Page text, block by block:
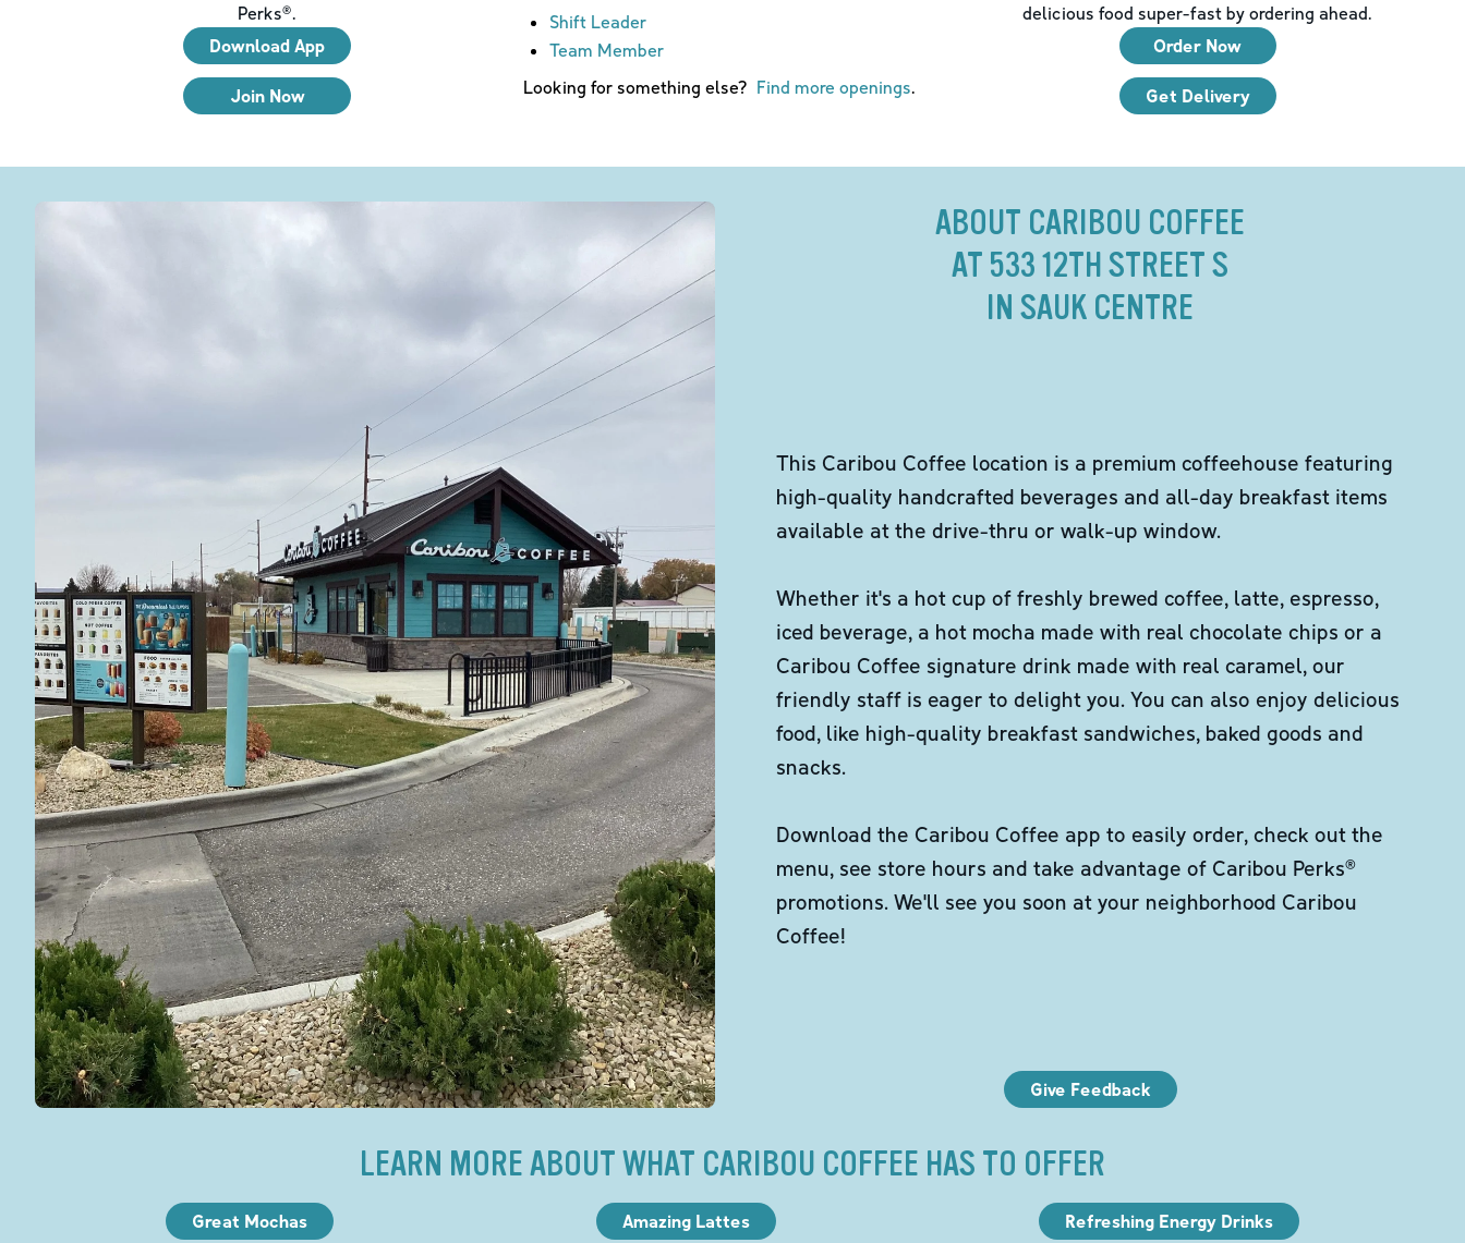
Perks®.
Download App
Join Now
Shift Leader
Team Member
Looking for something else? Find more openings.
delicious food super-fast by ordering ahead.
Order Now
Get Delivery
ABOUT CARIBOU COFFEE
AT 533 12TH STREET S
IN SAUK CENTRE
This Caribou Coffee location is a premium coffeehouse featuring
high-quality handcrafted beverages and all-day breakfast items
available at the drive-thru or walk-up window.
Whether it's a hot cup of freshly brewed coffee, latte, espresso,
iced beverage, a hot mocha made with real chocolate chips or a
Caribou Coffee signature drink made with real caramel, our
friendly staff is eager to delight you. You can also enjoy delicious
food, like high-quality breakfast sandwiches, baked goods and
snacks.
Download the Caribou Coffee app to easily order, check out the
menu, see store hours and take advantage of Caribou Perks®
promotions. We'll see you soon at your neighborhood Caribou
Coffee!
Give Feedback
LEARN MORE ABOUT WHAT CARIBOU COFFEE HAS TO OFFER
Great Mochas Amazing Lattes Refreshing Energy Drinks